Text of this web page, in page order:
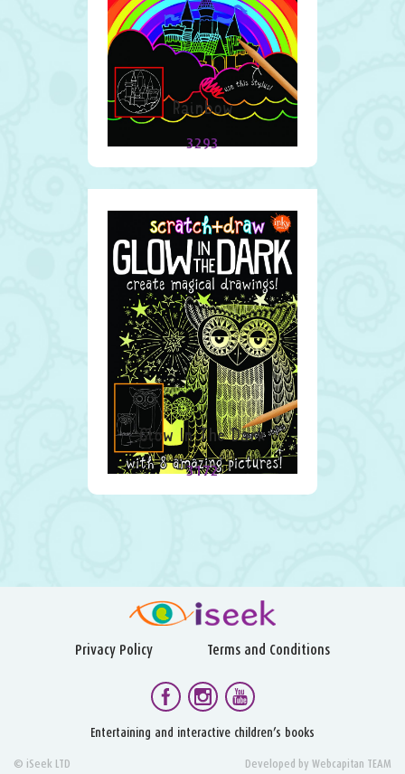
Rainbow
3293
Glow In The Dark
3172
Privacy Policy Terms and Conditions
Entertaining and interactive children’s books
© iSeek LTD Developed by Webcapitan TEAM